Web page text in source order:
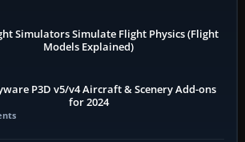
Simulators Simulate Flight Physics (Flight
Models Explained)
P3D v5/v4 Aircraft & Scenery Add-ons
for 2024